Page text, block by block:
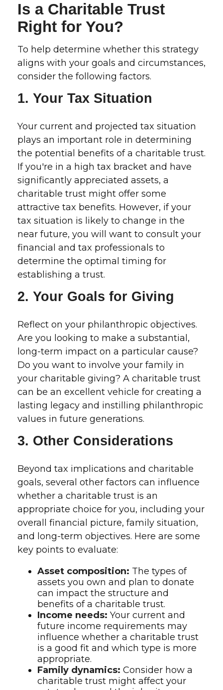
Is a Charitable Trust
Right for You?
To help determine whether this strategy
aligns with your goals and circumstances,
consider the following factors.
1. Your Tax Situation
Your current and projected tax situation
plays an important role in determining
the potential benefits of a charitable trust.
If you're in a high tax bracket and have
significantly appreciated assets, a
charitable trust might offer some
attractive tax benefits. However, if your
tax situation is likely to change in the
near future, you will want to consult your
financial and tax professionals to
determine the optimal timing for
establishing a trust.
2. Your Goals for Giving
Reflect on your philanthropic objectives.
Are you looking to make a substantial,
long-term impact on a particular cause?
Do you want to involve your family in
your charitable giving? A charitable trust
can be an excellent vehicle for creating a
lasting legacy and instilling philanthropic
values in future generations.
3. Other Considerations
Beyond tax implications and charitable
goals, several other factors can influence
whether a charitable trust is an
appropriate choice for you, including your
overall financial picture, family situation,
and long-term objectives. Here are some
key points to evaluate:
Asset composition: The types of
assets you own and plan to donate
can impact the structure and
benefits of a charitable trust.
Income needs: Your current and
future income requirements may
influence whether a charitable trust
is a good fit and which type is more
appropriate.
Family dynamics: Consider how a
charitable trust might affect your